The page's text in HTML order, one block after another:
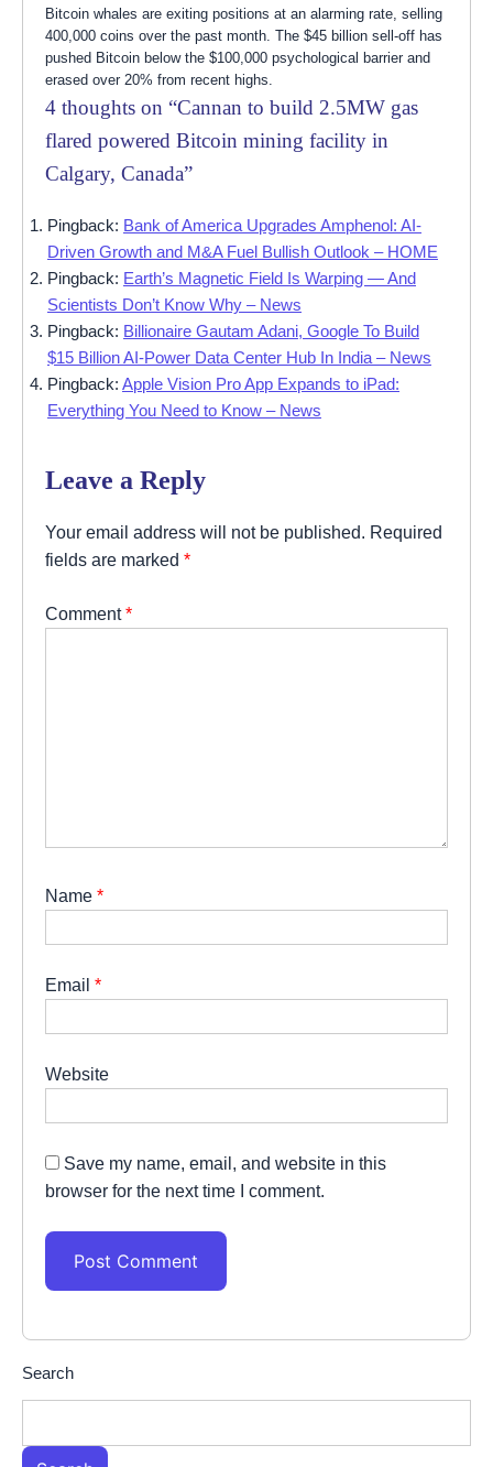
Bitcoin whales are exiting positions at an alarming rate, selling
400,000 coins over the past month. The $45 billion sell-off has
pushed Bitcoin below the $100,000 psychological barrier and
erased over 20% from recent highs.
4 thoughts on “Cannan to build 2.5MW gas
flared powered Bitcoin mining facility in
Calgary, Canada”
Pingback: Bank of America Upgrades Amphenol: AI-
Driven Growth and M&A Fuel Bullish Outlook – HOME
Pingback: Earth’s Magnetic Field Is Warping — And
Scientists Don’t Know Why – News
Pingback: Billionaire Gautam Adani, Google To Build
$15 Billion AI-Power Data Center Hub In India – News
Pingback: Apple Vision Pro App Expands to iPad:
Everything You Need to Know – News
Leave a Reply
Your email address will not be published. Required
fields are marked *
Comment*
Name *
Email *
Website
Save my name, email, and website in this
browser for the next time I comment.
Search